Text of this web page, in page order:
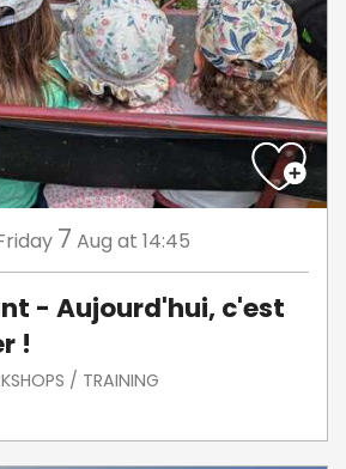
7 Aug at 14:45
- Aujourd'hui, c'est
!
/ TRAINING